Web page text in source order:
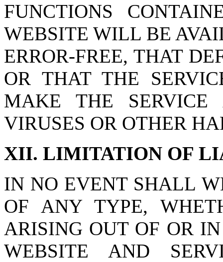
FUNCTIONS
WEBSITE WILL BE
ERROR-FREE, THAT
OR THAT THE
MAKE THE SERVICE
VIRUSES OR OTHER
XII. LIMITATION OF
IN NO EVENT SHALL
OF ANY TYPE,
ARISING OUT OF OR
WEBSITE AND